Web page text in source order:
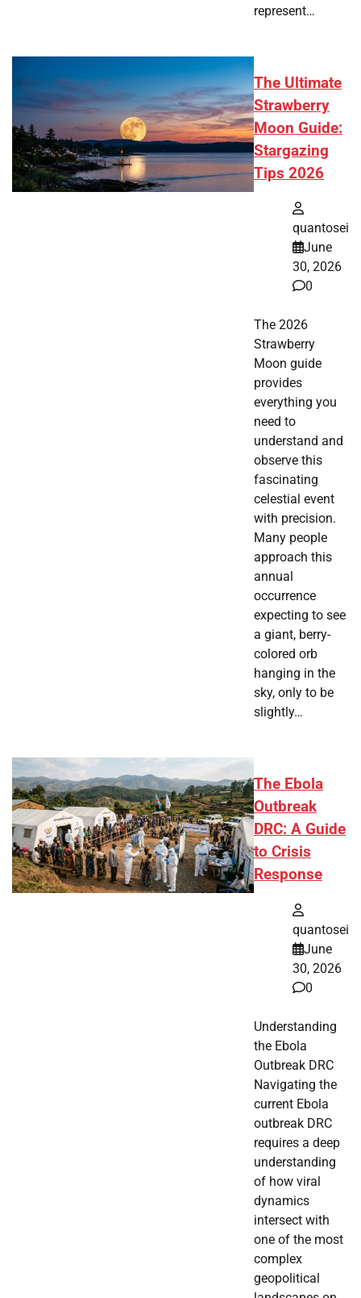
represent…
The Ultimate
Strawberry
Moon Guide:
Stargazing
Tips 2026
quantosei
June
30, 2026
0
The 2026
Strawberry
Moon guide
provides
everything you
need to
understand and
observe this
fascinating
celestial event
with precision.
Many people
approach this
annual
occurrence
expecting to see
a giant, berry-
colored orb
hanging in the
sky, only to be
slightly…
The Ebola
Outbreak
DRC: A Guide
to Crisis
Response
quantosei
June
30, 2026
0
Understanding
the Ebola
Outbreak DRC
Navigating the
current Ebola
outbreak DRC
requires a deep
understanding
of how viral
dynamics
intersect with
one of the most
complex
geopolitical